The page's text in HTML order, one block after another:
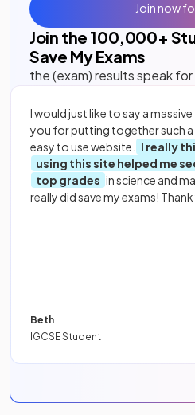
Join the 100,000+
Save My Exams
the (exam) results speak
I would just like to say a
you for putting together such a
easy to use website.
I really
using this site helped me
top grades in science and
really did save my exams! Thank
Beth
IGCSE Student
Join now